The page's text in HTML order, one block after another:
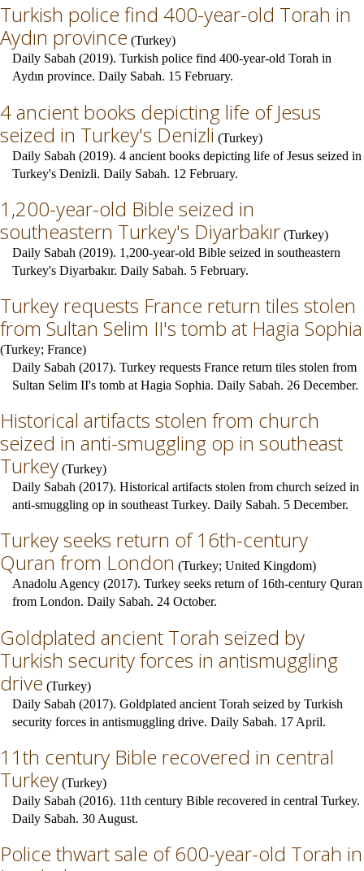
Turkish police find 400-year-old Torah in
Aydın province (Turkey)
Daily Sabah (2019). Turkish police find 400-year-old Torah in
Aydın province. Daily Sabah. 15 February.
4 ancient books depicting life of Jesus
seized in Turkey's Denizli (Turkey)
Daily Sabah (2019). 4 ancient books depicting life of Jesus seized in
Turkey's Denizli. Daily Sabah. 12 February.
1,200-year-old Bible seized in
southeastern Turkey's Diyarbakır (Turkey)
Daily Sabah (2019). 1,200-year-old Bible seized in southeastern
Turkey's Diyarbakır. Daily Sabah. 5 February.
Turkey requests France return tiles stolen
from Sultan Selim II's tomb at Hagia Sophia
(Turkey; France)
Daily Sabah (2017). Turkey requests France return tiles stolen from
Sultan Selim II's tomb at Hagia Sophia. Daily Sabah. 26 December.
Historical artifacts stolen from church
seized in anti-smuggling op in southeast
Turkey (Turkey)
Daily Sabah (2017). Historical artifacts stolen from church seized in
anti-smuggling op in southeast Turkey. Daily Sabah. 5 December.
Turkey seeks return of 16th-century
Quran from London (Turkey; United Kingdom)
Anadolu Agency (2017). Turkey seeks return of 16th-century Quran
from London. Daily Sabah. 24 October.
Goldplated ancient Torah seized by
Turkish security forces in antismuggling
drive (Turkey)
Daily Sabah (2017). Goldplated ancient Torah seized by Turkish
security forces in antismuggling drive. Daily Sabah. 17 April.
11th century Bible recovered in central
Turkey (Turkey)
Daily Sabah (2016). 11th century Bible recovered in central Turkey.
Daily Sabah. 30 August.
Police thwart sale of 600-year-old Torah in